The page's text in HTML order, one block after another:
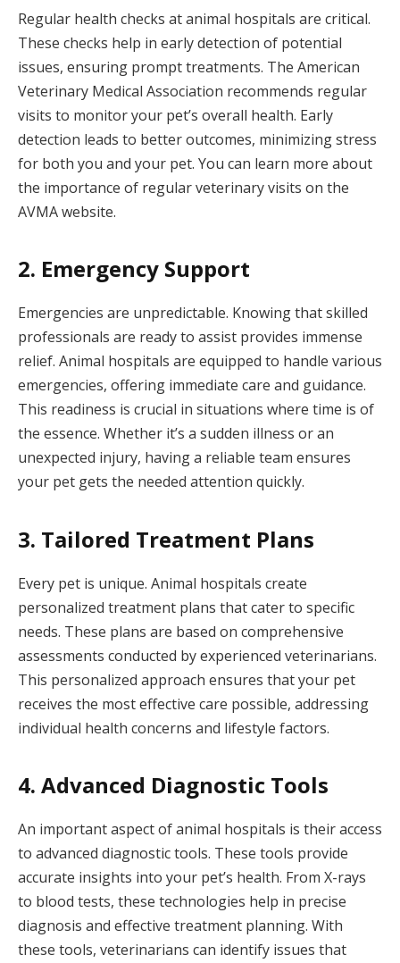
Regular health checks at animal hospitals are critical.
These checks help in early detection of potential
issues, ensuring prompt treatments. The American
Veterinary Medical Association recommends regular
visits to monitor your pet’s overall health. Early
detection leads to better outcomes, minimizing stress
for both you and your pet. You can learn more about
the importance of regular veterinary visits on the
AVMA website.
2. Emergency Support
Emergencies are unpredictable. Knowing that skilled
professionals are ready to assist provides immense
relief. Animal hospitals are equipped to handle various
emergencies, offering immediate care and guidance.
This readiness is crucial in situations where time is of
the essence. Whether it’s a sudden illness or an
unexpected injury, having a reliable team ensures
your pet gets the needed attention quickly.
3. Tailored Treatment Plans
Every pet is unique. Animal hospitals create
personalized treatment plans that cater to specific
needs. These plans are based on comprehensive
assessments conducted by experienced veterinarians.
This personalized approach ensures that your pet
receives the most effective care possible, addressing
individual health concerns and lifestyle factors.
4. Advanced Diagnostic Tools
An important aspect of animal hospitals is their access
to advanced diagnostic tools. These tools provide
accurate insights into your pet’s health. From X-rays
to blood tests, these technologies help in precise
diagnosis and effective treatment planning. With
these tools, veterinarians can identify issues that